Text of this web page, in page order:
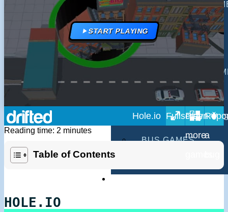
MULTIPLAYER
DRIVING GAMES
SHOOTING GAMES
MOTORCYCLE
POLICE GAMES
MONSTER TRUCK
BUS GAMES
START PLAYING
Hole.io
Reading time: 2 minutes
Table of Contents
HOLE.IO